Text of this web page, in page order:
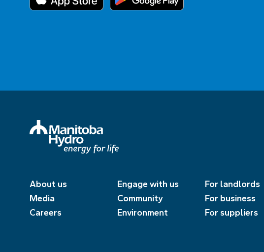
About us
Media
Careers
Engage with us
Community
Environment
For landlords
For business
For suppliers